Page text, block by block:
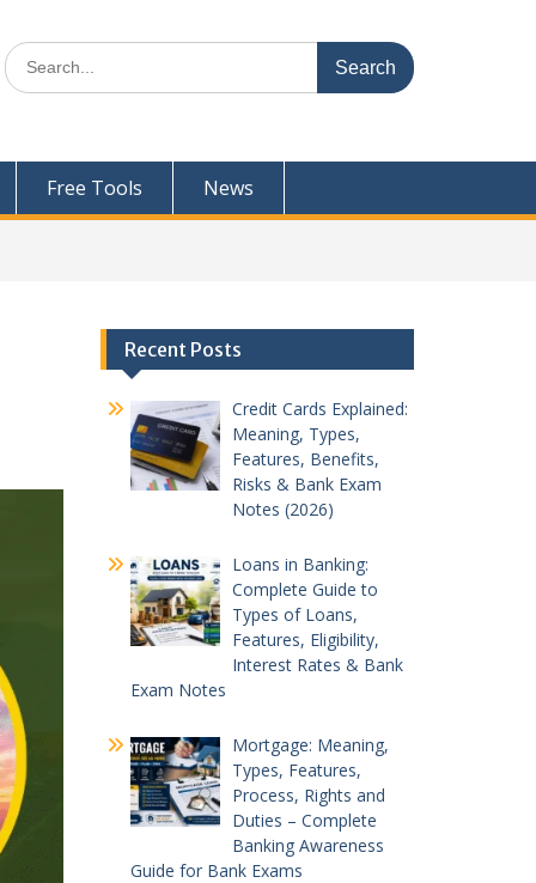
Search
for:
Free Tools News
Recent Posts
Credit Cards Explained:
Meaning, Types,
Features, Benefits,
Risks & Bank Exam
Notes (2026)
Loans in Banking:
Complete Guide to
Types of Loans,
Features, Eligibility,
Interest Rates & Bank
Exam Notes
Mortgage: Meaning,
Types, Features,
Process, Rights and
Duties – Complete
Banking Awareness
Guide for Bank Exams